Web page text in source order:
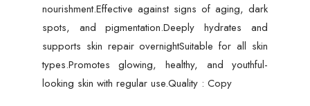
nourishment.Effective against signs of aging, dark
spots, and pigmentation.Deeply hydrates and
supports skin repair overnightSuitable for all skin
types.Promotes glowing, healthy, and youthful-
looking skin with regular use.Quality : Copy